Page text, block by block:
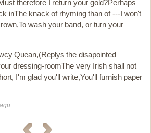
therefore I return your gold?Perhaps
inThe knack of rhyming than of ---I won't
wash your band, or turn your
Quean,(Replys the disapointed
dressing-roomThe very Irish shall not
I'm glad you'll write,You'll furnish paper